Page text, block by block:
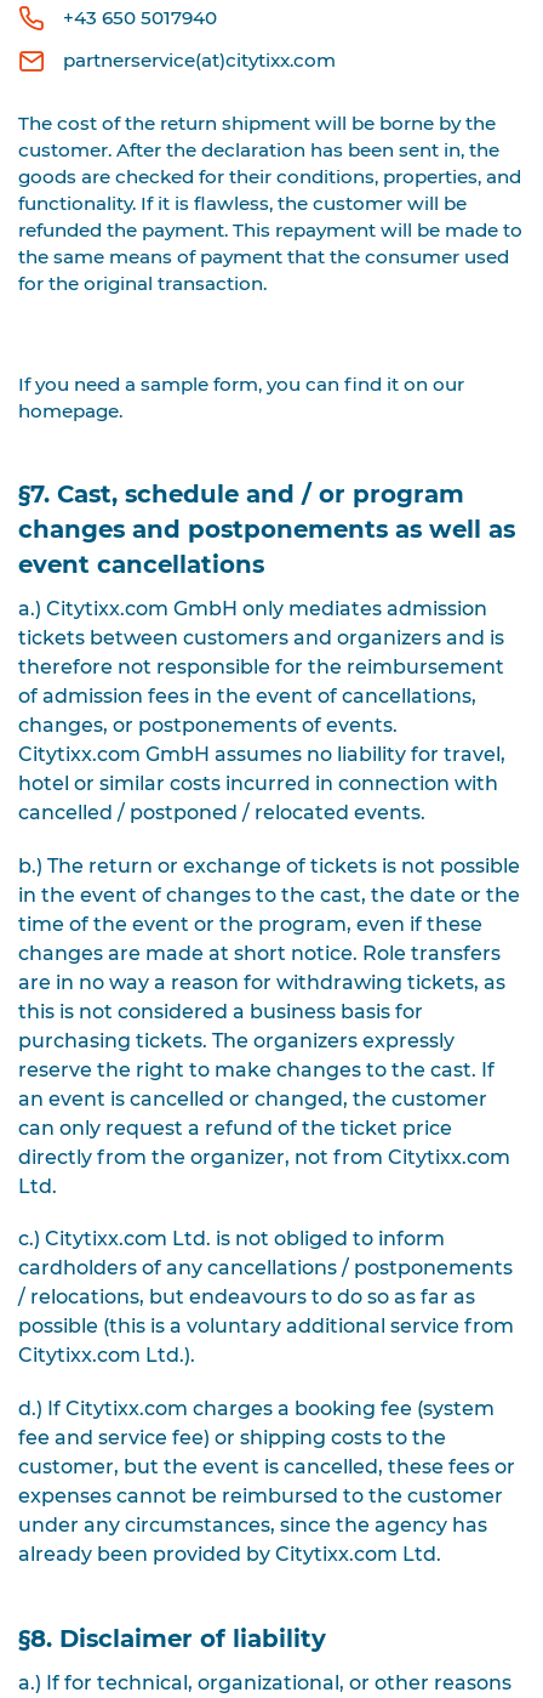
+43 650 5017940
partnerservice(at)citytixx.com
The cost of the return shipment will be borne by the
customer. After the declaration has been sent in, the
goods are checked for their conditions, properties, and
functionality. If it is flawless, the customer will be
refunded the payment. This repayment will be made to
the same means of payment that the consumer used
for the original transaction.
If you need a sample form, you can find it on our
homepage.
§7. Cast, schedule and / or program
changes and postponements as well as
event cancellations
a.) Citytixx.com GmbH only mediates admission
tickets between customers and organizers and is
therefore not responsible for the reimbursement
of admission fees in the event of cancellations,
changes, or postponements of events.
Citytixx.com GmbH assumes no liability for travel,
hotel or similar costs incurred in connection with
cancelled / postponed / relocated events.
b.) The return or exchange of tickets is not possible
in the event of changes to the cast, the date or the
time of the event or the program, even if these
changes are made at short notice. Role transfers
are in no way a reason for withdrawing tickets, as
this is not considered a business basis for
purchasing tickets. The organizers expressly
reserve the right to make changes to the cast. If
an event is cancelled or changed, the customer
can only request a refund of the ticket price
directly from the organizer, not from Citytixx.com
Ltd.
c.) Citytixx.com Ltd. is not obliged to inform
cardholders of any cancellations / postponements
/ relocations, but endeavours to do so as far as
possible (this is a voluntary additional service from
Citytixx.com Ltd.).
d.) If Citytixx.com charges a booking fee (system
fee and service fee) or shipping costs to the
customer, but the event is cancelled, these fees or
expenses cannot be reimbursed to the customer
under any circumstances, since the agency has
already been provided by Citytixx.com Ltd.
§8. Disclaimer of liability
a.) If for technical, organizational, or other reasons